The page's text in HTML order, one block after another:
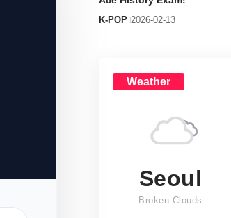
K-POP 2026-02-13
Weather
Seoul
Broken Clouds